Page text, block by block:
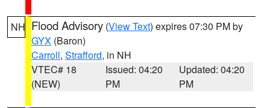
NH Flood Advisory (View Text) expires 07:30 PM by
GYX (Baron)
Carroll, Strafford, in NH
VTEC# 18
(NEW)
Issued: 04:20
PM
Updated: 04:20
PM